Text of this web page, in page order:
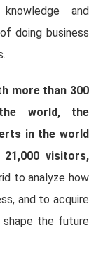
and
doing business
more than 300
world, the
in the world
visitors,
to analyze how
and to acquire
the future